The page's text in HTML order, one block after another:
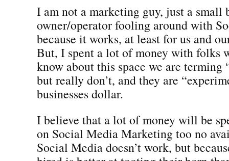
I am not a marketing guy, just a small
owner/operator fooling around with
because it works, at least for us and
But, I spent a lot of money with folks
know about this space we are terming
but really don’t, and they are
businesses dollar.
I believe that a lot of money will be
on Social Media Marketing too no
Social Media doesn’t work, but